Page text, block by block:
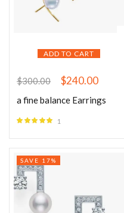
ADD TO CART
$300.00 $240.00
a fine balance Earrings
1
SAVE 17%